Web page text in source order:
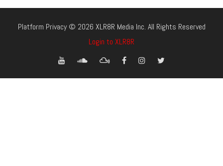
Platform Privacy © 2026 XLR8R Media Inc. All Rights Reserved
Login to XLR8R